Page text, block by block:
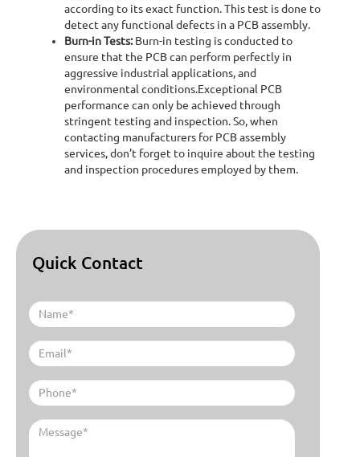
according to its exact function. This test is done to
detect any functional defects in a PCB assembly.
Burn-in Tests:Burn-in testing is conducted to
ensure that the PCB can perform perfectly in
aggressive industrial applications, and
environmental conditions.Exceptional PCB
performance can only be achieved through
stringent testing and inspection. So, when
contacting manufacturers for PCB assembly
services, don’t forget to inquire about the testing
and inspection procedures employed by them.
Quick Contact